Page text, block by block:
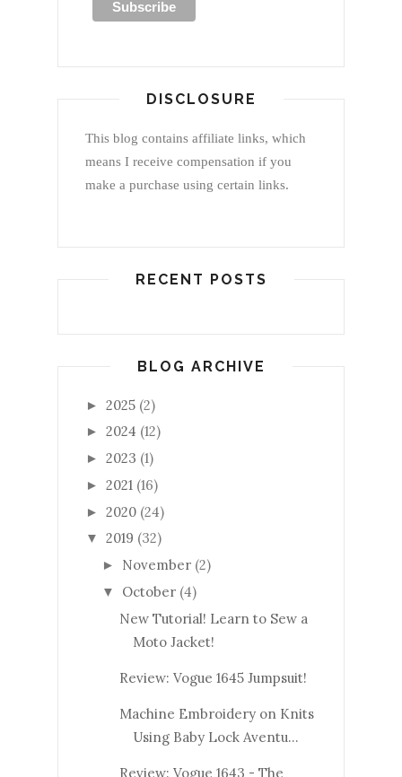
DISCLOSURE
This blog contains affiliate links, which
means I receive compensation if you
make a purchase using certain links.
RECENT POSTS
BLOG ARCHIVE
► 2025 (2)
► 2024 (12)
► 2023 (1)
► 2021 (16)
► 2020 (24)
▼ 2019 (32)
► November (2)
▼ October (4)
New Tutorial! Learn to Sew a
Moto Jacket!
Review: Vogue 1645 Jumpsuit!
Machine Embroidery on Knits
Using Baby Lock Aventu...
Review: Vogue 1643 - The